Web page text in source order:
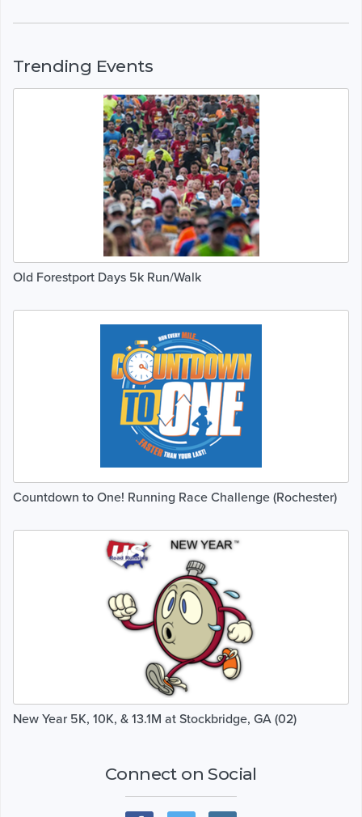
Trending Events
Old Forestport Days 5k Run/Walk
Countdown to One! Running Race Challenge (Rochester)
New Year 5K, 10K, & 13.1M at Stockbridge, GA (02)
Connect on Social